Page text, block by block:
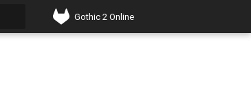
Gothic 2 Online